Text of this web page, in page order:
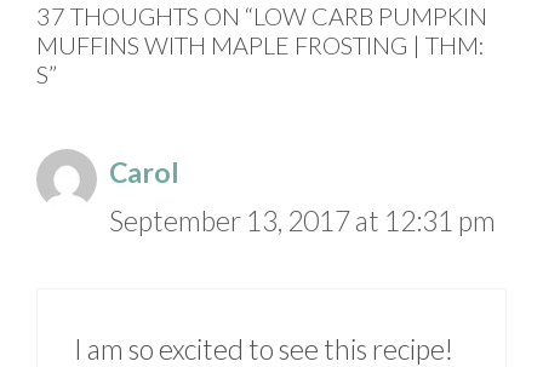
37 THOUGHTS ON “LOW CARB PUMPKIN
MUFFINS WITH MAPLE FROSTING | THM:
S”
Carol
September 13, 2017 at 12:31 pm
I am so excited to see this recipe!